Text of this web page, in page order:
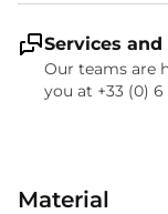
Services
Our teams are
you at +33 (0) 6
Material